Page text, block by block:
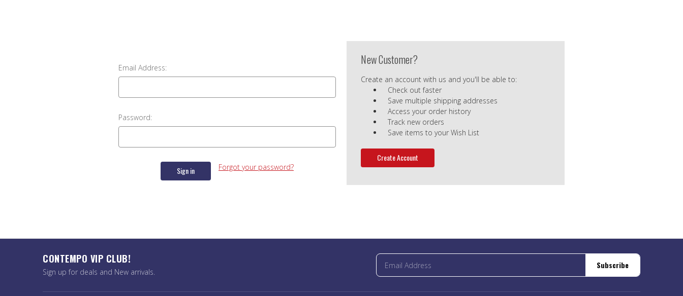
Email Address:
Password:
Forgot your password?
New Customer?
Create an account with us and you'll be able to:
Check out faster
Save multiple shipping addresses
Access your order history
Track new orders
Save items to your Wish List
Create Account
CONTEMPO VIP CLUB!
Sign up for deals and New arrivals.
Subscribe